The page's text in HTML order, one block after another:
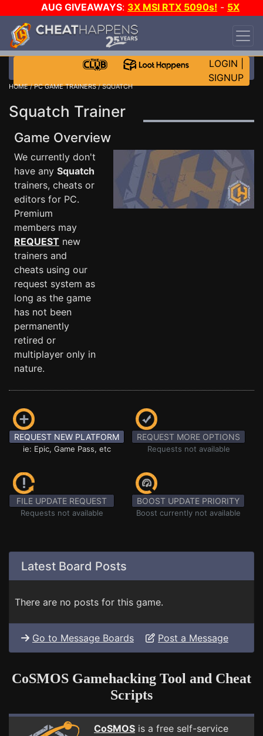
AUG GIVEAWAYS: 3X MSI RTX 5090s! - 5X
$1000 STEAM WALLET!
DAY!
WANT EVEN MORE CH?
LOGIN
SIGNUP
HOME/PC GAME TRAINERS/ SQUATCH
Squatch Trainer
Game Overview
We currently don't
have any Squatch
trainers, cheats or
editors for PC.
Premium
members may
REQUEST new
trainers and
cheats using our
request system as
long as the game
has not been
permanently
retired or
multiplayer only in
nature.
REQUEST NEW PLATFORM
ie: Epic, Game Pass, etc
REQUEST MORE OPTIONS
Requests not available
FILE UPDATE REQUEST
Requests not available
BOOST UPDATE PRIORITY
Boost currently not available
Latest Board Posts
There are no posts for this game.
Go to Message Boards Post a Message
CoSMOS Gamehacking Tool and Cheat
Scripts
CoSMOS is a free self-service